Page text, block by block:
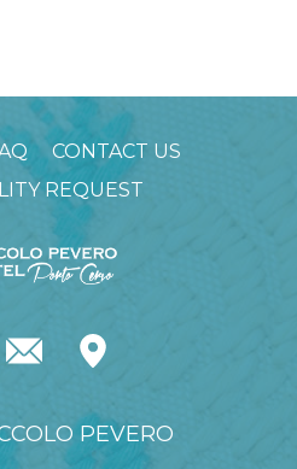
CONTACT US
REQUEST
PEVERO